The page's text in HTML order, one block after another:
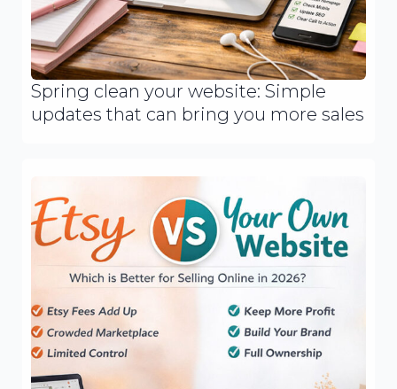
Spring clean your website: Simple
updates that can bring you more sales